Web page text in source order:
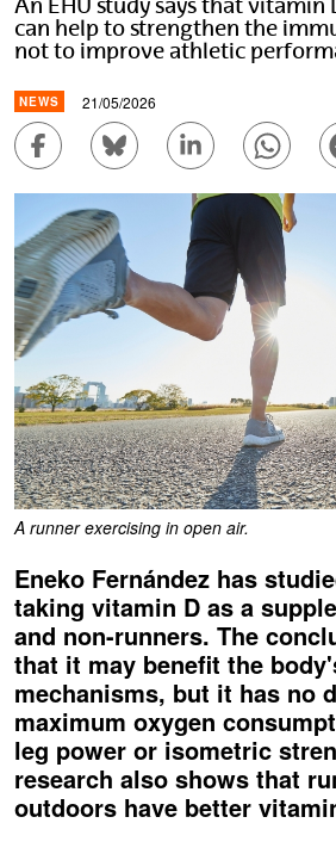
An EHU study says that vitamin
can help to strengthen the
not to improve athletic
NEWS 21/05/2026
Share to Facebook - (Opens
Share to Bluesky -
Share toShare
A runner exercising in open air.
Eneko Fernández has
taking vitamin D as a
and non-runners. The
that it may benefit the
mechanisms, but it has no
maximum oxygen
leg power or isometric
research also shows that
outdoors have better